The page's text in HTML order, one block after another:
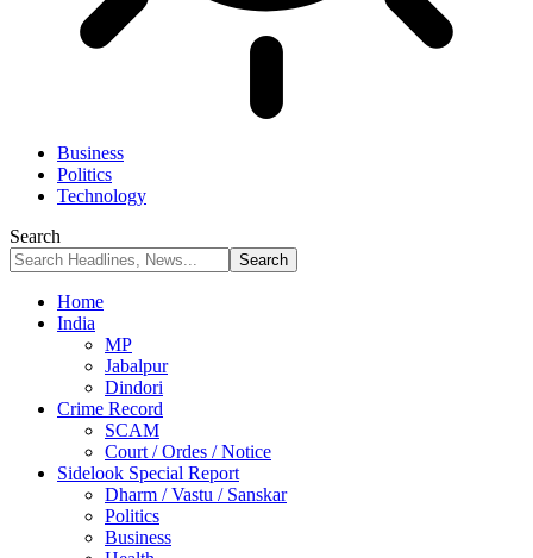
Business
Politics
Technology
Search
Home
India
MP
Jabalpur
Dindori
Crime Record
SCAM
Court / Ordes / Notice
Sidelook Special Report
Dharm / Vastu / Sanskar
Politics
Business